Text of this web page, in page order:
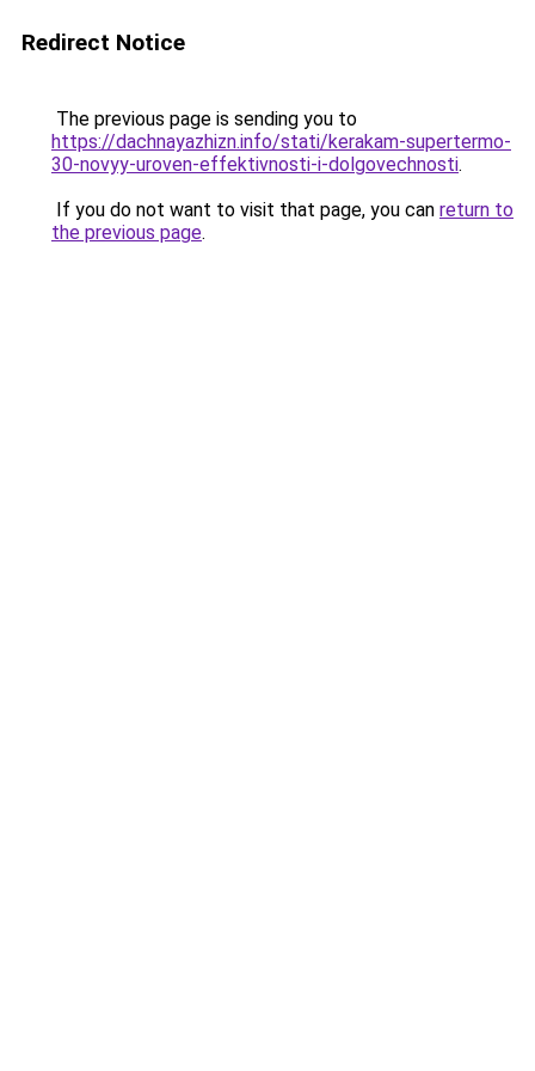
Redirect Notice
The previous page is sending you to
https://dachnayazhizn.info/stati/kerakam-supertermo-
30-novyy-uroven-effektivnosti-i-dolgovechnosti.
If you do not want to visit that page, you can return to
the previous page.